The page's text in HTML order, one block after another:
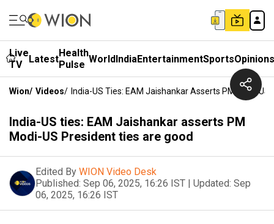
Live
TV
LatestHealth
Pulse WorldIndiaEntertainmentSportsOpinions
Wion/ Videos/ India-US Ties: EAM Jaishankar Asserts PM Modi-
India-US ties: EAM Jaishankar asserts PM
Modi-US President ties are good
Edited By WION Video Desk
Published: Sep 06, 2025, 16:26 IST | Updated: Sep
06, 2025, 16:26 IST